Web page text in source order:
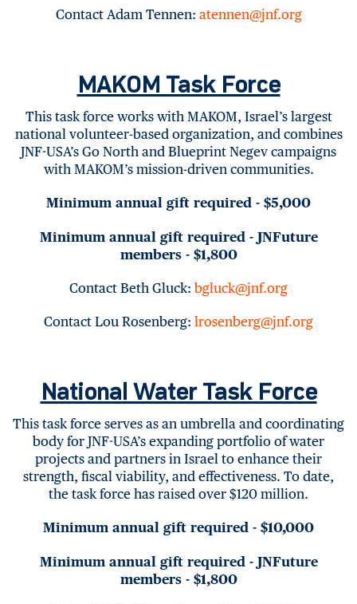
Contact Adam Tennen: atennen@jnf.org
MAKOM Task Force
This task force works with MAKOM, Israel’s largest
national volunteer-based organization, and combines
JNF-USA’s Go North and Blueprint Negev campaigns
with MAKOM’s mission-driven communities.
Minimum annual gift required - $5,000
Minimum annual gift required - JNFuture
members - $1,800
Contact Beth Gluck: bgluck@jnf.org
Contact Lou Rosenberg: lrosenberg@jnf.org
National Water Task Force
This task force serves as an umbrella and coordinating
body for JNF-USA’s expanding portfolio of water
projects and partners in Israel to enhance their
strength, fiscal viability, and effectiveness. To date,
the task force has raised over $120 million.
Minimum annual gift required - $10,000
Minimum annual gift required - JNFuture
members - $1,800